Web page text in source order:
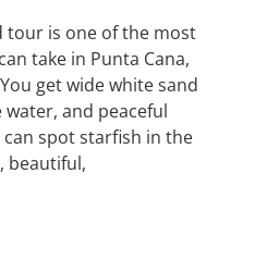
tour is one of the most
take in Punta Cana,
get wide white sand
and peaceful
spot starfish in the
beautiful,